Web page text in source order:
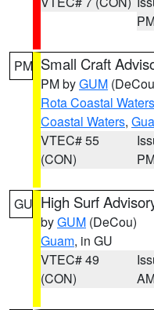
PM Small Craft
PM byGUM
Rota Coastal Waters
Coastal Waters,
VTEC# 55
(CON)
GU High Surf
byGUM (DeCou)
Guam, in GU
VTEC# 49
(CON)